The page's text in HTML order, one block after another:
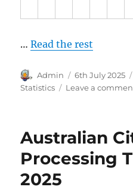
…Read the rest
Author
Admin
Posted
on
6th July 2025
Statistics
Leave a
Australian
Processing
2025